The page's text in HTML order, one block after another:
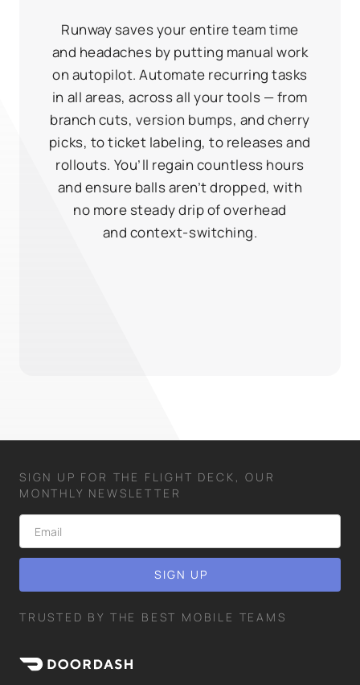
Runway saves your entire team time
and headaches by putting manual work
on autopilot. Automate recurring tasks
in all areas, across all your tools — from
branch cuts, version bumps, and cherry
picks, to ticket labeling, to releases and
rollouts. You’ll regain countless hours
and ensure balls aren’t dropped, with
no more steady drip of overhead
and context‑switching.
SIGN UP FOR THE FLIGHT DECK, OUR
MONTHLY NEWSLETTER
TRUSTED BY THE BEST MOBILE TEAMS